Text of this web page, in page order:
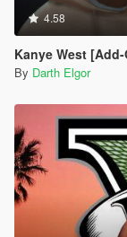
4.58
Kanye West
By Darth Elgor